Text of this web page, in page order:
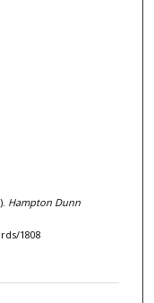
Hampton Dunn
1808